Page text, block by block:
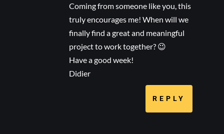
Coming from someone like you, this
truly encourages me! When will we
finally find a great and meaningful
project to work together? 😉
Have a good week!
Didier
REPLY